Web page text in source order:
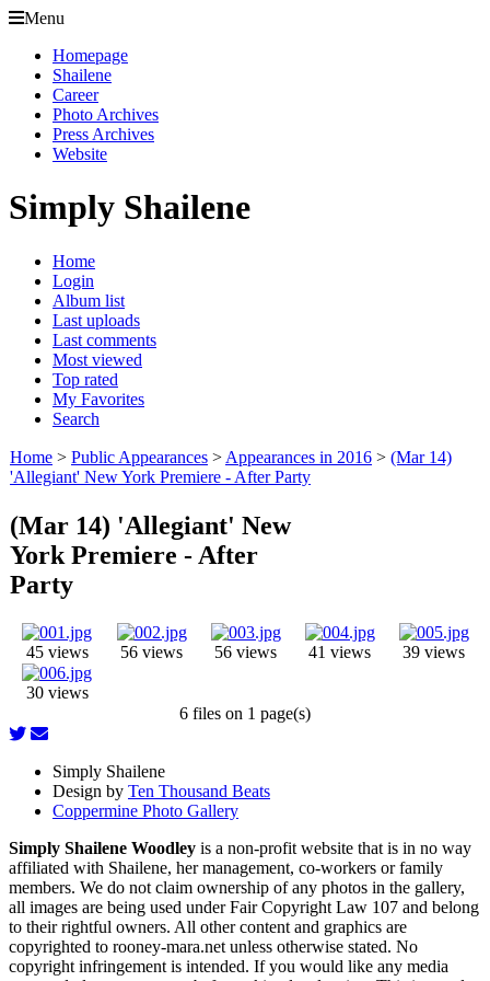
Menu
Homepage
Shailene
Career
Photo Archives
Press Archives
Website
Simply Shailene
Home
Login
Album list
Last uploads
Last comments
Most viewed
Top rated
My Favorites
Search
Home > Public Appearances > Appearances in 2016 > (Mar 14)
'Allegiant' New York Premiere - After Party
(Mar 14) 'Allegiant' New
York Premiere - After
Party
45 views 56 views 56 views 41 views 39 views
30 views
6 files on 1 page(s)
Simply Shailene
Design by Ten Thousand Beats
Coppermine Photo Gallery
Simply Shailene Woodley is a non-profit website that is in no way
affiliated with Shailene, her management, co-workers or family
members. We do not claim ownership of any photos in the gallery,
all images are being used under Fair Copyright Law 107 and belong
to their rightful owners. All other content and graphics are
copyrighted to rooney-mara.net unless otherwise stated. No
copyright infringement is intended. If you would like any media